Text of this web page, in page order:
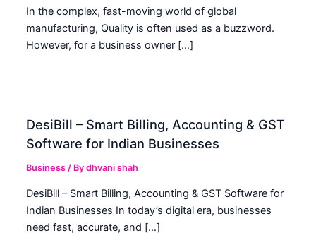
In the complex, fast-moving world of global
manufacturing, Quality is often used as a buzzword.
However, for a business owner […]
DesiBill – Smart Billing, Accounting & GST
Software for Indian Businesses
Business / Bydhvani shah
DesiBill – Smart Billing, Accounting & GST Software for
Indian Businesses In today’s digital era, businesses
need fast, accurate, and […]